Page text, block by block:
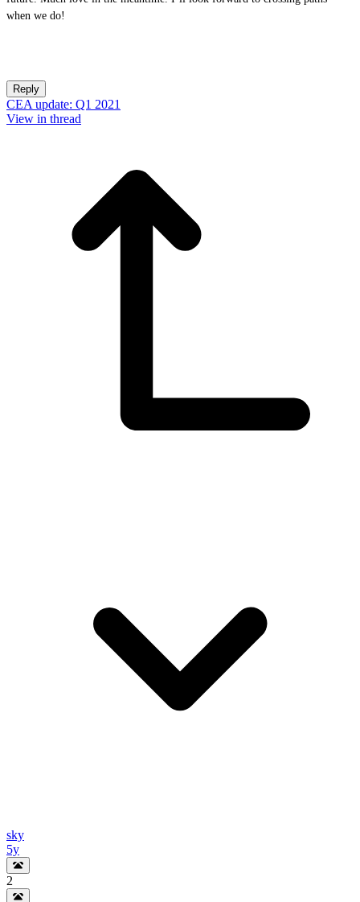
when we do!
Reply
CEA update: Q1 2021
View in thread
sky
5y
2